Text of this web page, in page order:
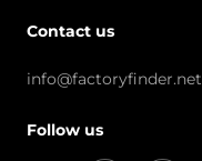
Contact us
info@factoryfinder.net
Follow us